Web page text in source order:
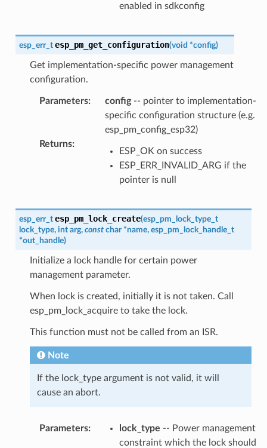
enabled in sdkconfig
esp_err_t esp_pm_get_configuration(void *config)
Get implementation-specific power management
configuration.
Parameters: config-- pointer to implementation-
specific configuration structure (e.g.
esp_pm_config_esp32)
Returns:
ESP_OK on success
ESP_ERR_INVALID_ARG if the
pointer is null
esp_err_t esp_pm_lock_create(esp_pm_lock_type_t
lock_type, int arg, const char *name, esp_pm_lock_handle_t
*out_handle)
Initialize a lock handle for certain power
management parameter.
When lock is created, initially it is not taken. Call
esp_pm_lock_acquire to take the lock.
This function must not be called from an ISR.
Note
If the lock_type argument is not valid, it will
cause an abort.
Parameters: lock_type -- Power management
constraint which the lock should